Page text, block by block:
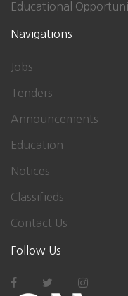
Educational
Navigations
Jobs
Tenders
Announcements
Education
Notices
Classifieds
Contact Us
Follow Us